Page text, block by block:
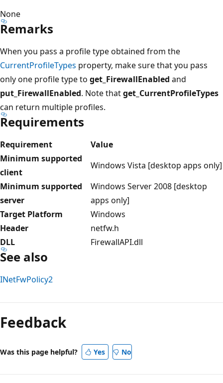
None
Remarks
When you pass a profile type obtained from the
CurrentProfileTypes property, make sure that you pass
only one profile type to get_FirewallEnabled and
put_FirewallEnabled. Note thatget_CurrentProfileTypes
can return multiple profiles.
Requirements
Requirement
Value
Minimum supported
client
Windows Vista [desktop apps only]
Minimum supported
server
Windows Server 2008 [desktop
apps only]
Target Platform
Windows
Header
netfw.h
DLL
FirewallAPI.dll
See also
INetFwPolicy2
mode
disabled
Feedback
Was this page helpful? Yes No